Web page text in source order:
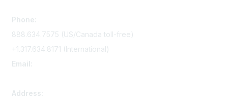
Phone:
888.634.7575 (US/Canada toll-free)
+1.317.634.8171 (International)
Email:
Address: